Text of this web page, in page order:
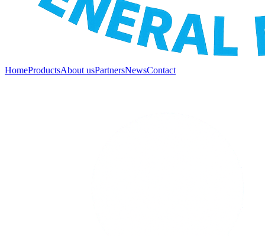
HomeProductsAbout usPartnersNewsContact